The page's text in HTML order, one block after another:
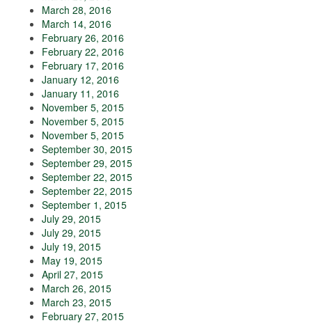
March 28, 2016
March 14, 2016
February 26, 2016
February 22, 2016
February 17, 2016
January 12, 2016
January 11, 2016
November 5, 2015
November 5, 2015
November 5, 2015
September 30, 2015
September 29, 2015
September 22, 2015
September 22, 2015
September 1, 2015
July 29, 2015
July 29, 2015
July 19, 2015
May 19, 2015
April 27, 2015
March 26, 2015
March 23, 2015
February 27, 2015